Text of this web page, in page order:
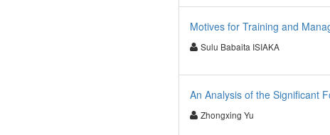
Motives for Training and
Sulu Babaita ISIAKA
An Analysis of the Significant
Zhongxing Yu